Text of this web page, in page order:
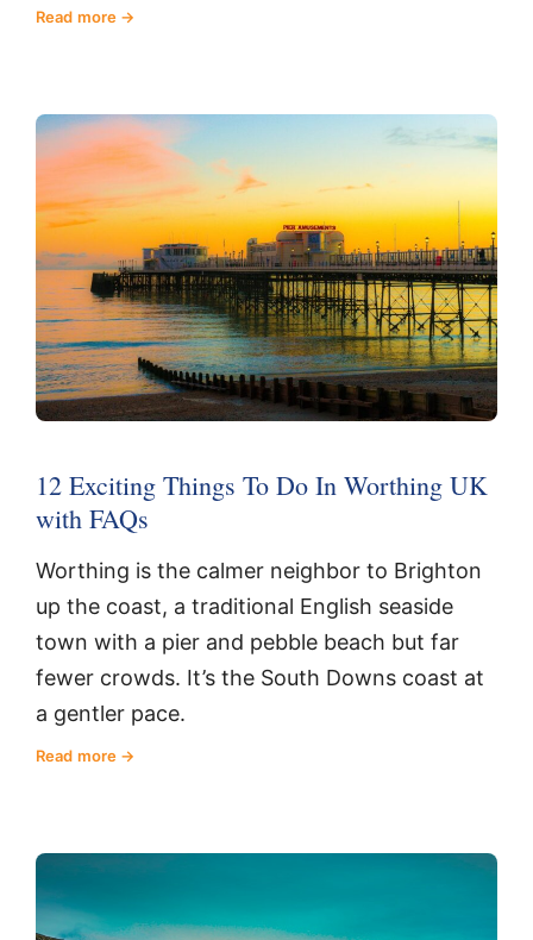
Read more
12 Exciting Things To Do In Worthing UK
with FAQs
Worthing is the calmer neighbor to Brighton
up the coast, a traditional English seaside
town with a pier and pebble beach but far
fewer crowds. It’s the South Downs coast at
a gentler pace.
Read more